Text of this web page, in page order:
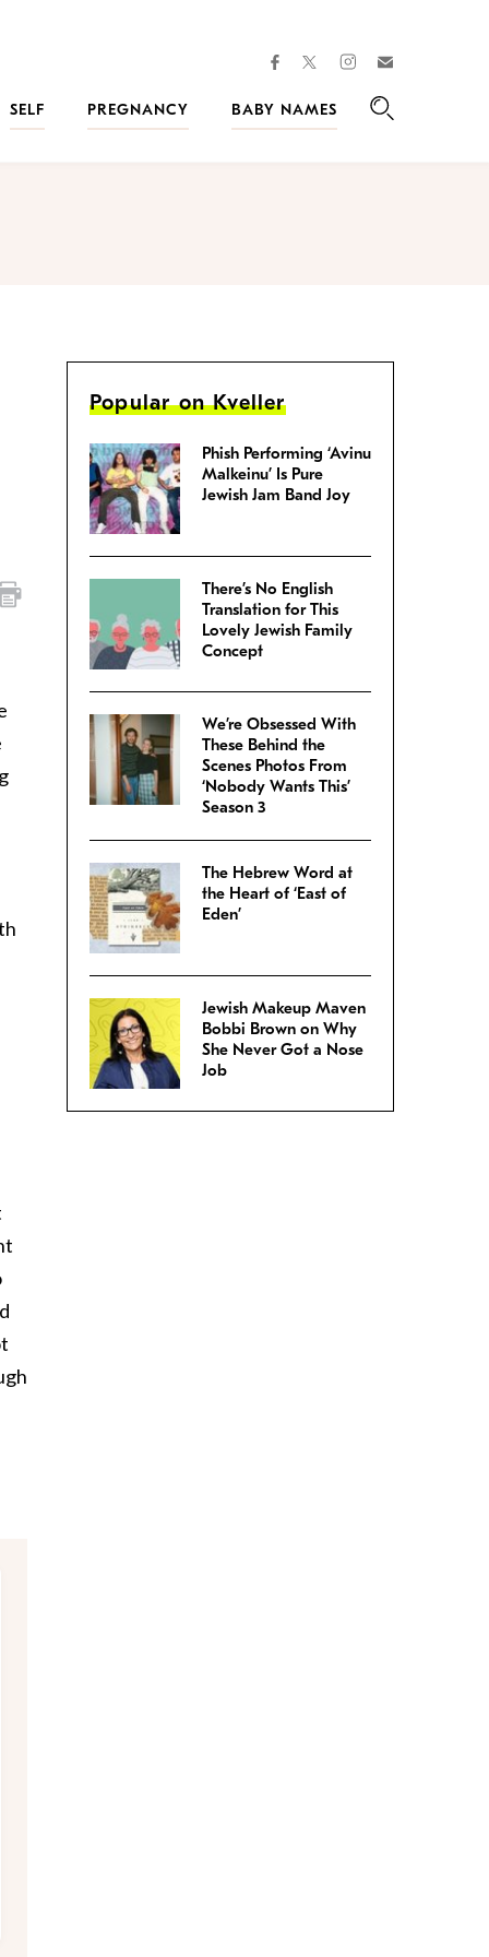
facebooktwitterinstagram
SELF
PREGNANCY
BABY NAMES
Popular on Kveller
Phish Performing ‘Avinu
Malkeinu’ Is Pure
Jewish Jam Band Joy
There’s No English
Translation for This
Lovely Jewish Family
Concept
We’re Obsessed With
These Behind the
Scenes Photos From
‘Nobody Wants This’
Season 3
The Hebrew Word at
the Heart of ‘East of
Eden’
Jewish Makeup Maven
Bobbi Brown on Why
She Never Got a Nose
Job